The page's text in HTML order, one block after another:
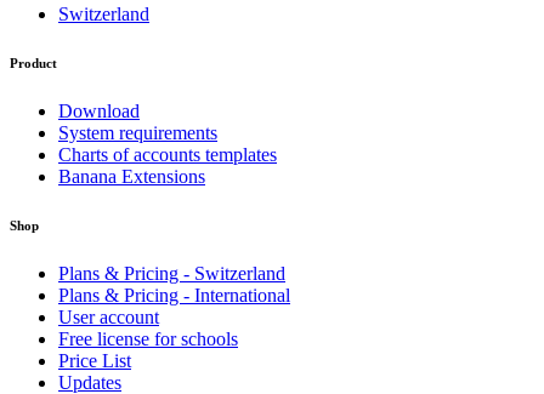
Switzerland
Product
Download
System requirements
Charts of accounts templates
Banana Extensions
Shop
Plans & Pricing - Switzerland
Plans & Pricing - International
User account
Free license for schools
Price List
Updates